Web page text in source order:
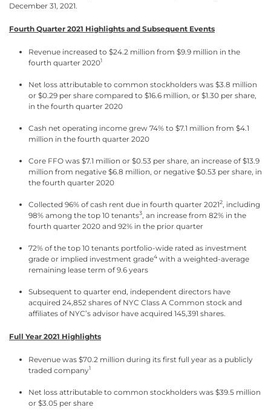
December 31, 2021.
Fourth Quarter 2021 Highlights and Subsequent Events
Revenue increased to $24.2 million from $9.9 million in the
fourth quarter 20201
Net loss attributable to common stockholders was $3.8 million
or $0.29 per share compared to $16.6 million, or $1.30 per share,
in the fourth quarter 2020
Cash net operating income grew 74% to $7.1 million from $4.1
million in the fourth quarter 2020
Core FFO was $7.1 million or $0.53 per share, an increase of $13.9
million from negative $6.8 million, or negative $0.53 per share, in
the fourth quarter 2020
Collected 96% of cash rent due in fourth quarter 20212, including
98% among the top 10 tenants3, an increase from 82% in the
fourth quarter 2020 and 92% in the prior quarter
72% of the top 10 tenants portfolio-wide rated as investment
grade or implied investment grade4 with a weighted-average
remaining lease term of 9.6 years
Subsequent to quarter end, independent directors have
acquired 24,852 shares of NYC Class A Common stock and
affiliates of NYC’s advisor have acquired 145,391 shares.
Full Year 2021 Highlights
Revenue was $70.2 million during its first full year as a publicly
traded company1
Net loss attributable to common stockholders was $39.5 million
or $3.05 per share